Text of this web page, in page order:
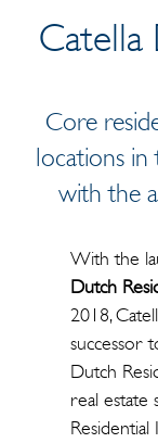
Catella
Core
locations in
with the
With the
Dutch
2018,
successor
Dutch
real estate